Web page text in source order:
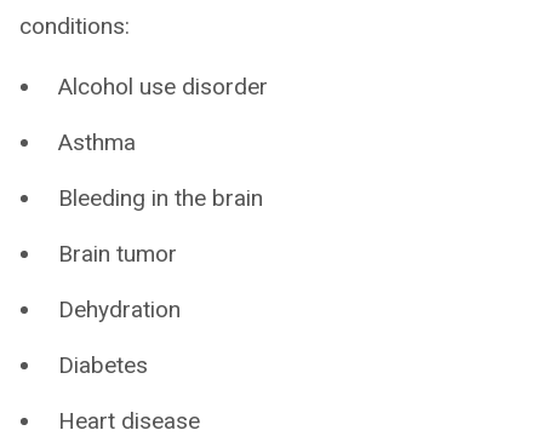
conditions:
Alcohol use disorder
Asthma
Bleeding in the brain
Brain tumor
Dehydration
Diabetes
Heart disease